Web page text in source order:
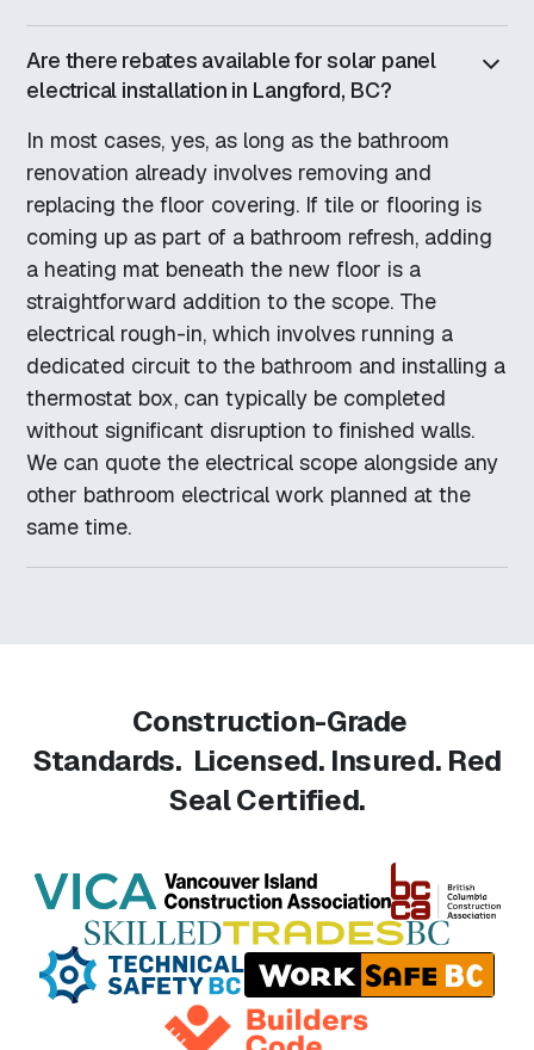
Are there rebates available for solar panel
electrical installation in Langford, BC?
In most cases, yes, as long as the bathroom
renovation already involves removing and
replacing the floor covering. If tile or flooring is
coming up as part of a bathroom refresh, adding
a heating mat beneath the new floor is a
straightforward addition to the scope. The
electrical rough-in, which involves running a
dedicated circuit to the bathroom and installing a
thermostat box, can typically be completed
without significant disruption to finished walls.
We can quote the electrical scope alongside any
other bathroom electrical work planned at the
same time.
Construction-Grade
Standards. Licensed. Insured. Red
Seal Certified.